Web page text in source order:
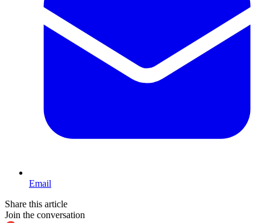
Email
Share this article
Join the conversation